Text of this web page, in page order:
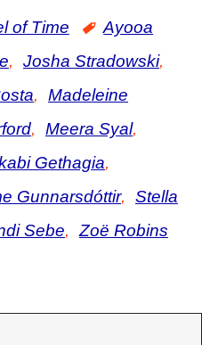
of Time
Ayooa
, Josha Stradowski,
,
Madeleine
, Meera Syal,
Gethagia,
Gunnarsdóttir,
Stella
Sebe, Zoë Robins